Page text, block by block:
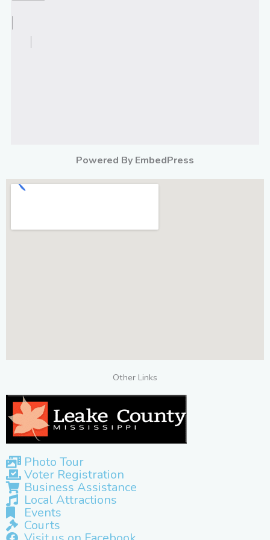
Powered By EmbedPress
Other Links
Photo Tour
Voter Registration
Business Assistance
Local Attractions
Events
Courts